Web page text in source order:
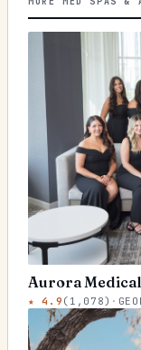
Aurora Medical
★4.9 ( 1,078) ·